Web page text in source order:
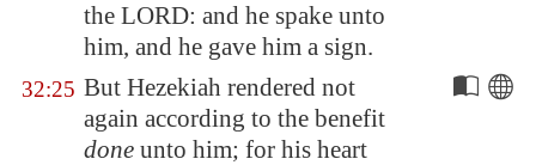
the LORD: and he spake unto
him, and he gave him a sign.
32:25 But Hezekiah rendered not
again according to the benefit
done unto him; for his heart